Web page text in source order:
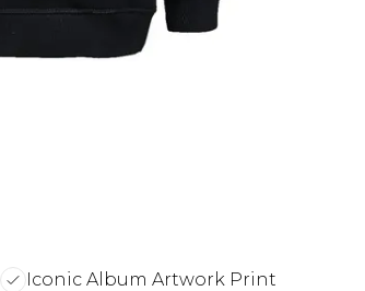
Iconic Album Artwork Print